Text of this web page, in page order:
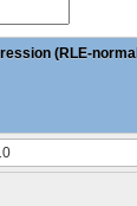
(RLE-